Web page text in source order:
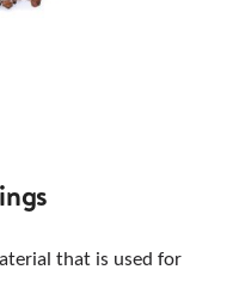
that is used for